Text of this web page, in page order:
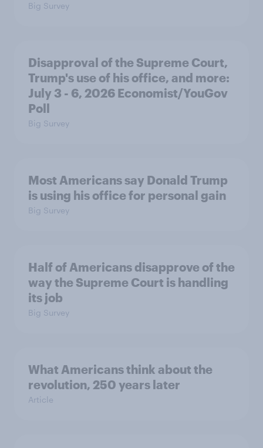
Big Survey
Disapproval of the Supreme Court,
Trump's use of his office, and more:
July 3 - 6, 2026 Economist/YouGov
Poll
Big Survey
Most Americans say Donald Trump
is using his office for personal gain
Big Survey
Half of Americans disapprove of the
way the Supreme Court is handling
its job
Big Survey
What Americans think about the
revolution, 250 years later
Article